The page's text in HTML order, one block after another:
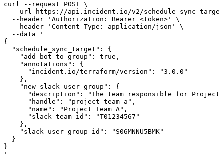
curl --request POST \
--url https://api.incident.io/v2/
  --header 'Authorization: Bearer <token>' \
  --header 'Content-Type: application/json' \
  --data '
{
  "schedule_sync_target": {
    "add_bot_to_group": true,
    "annotations": {
      "incident.io/terraform/version": "3.0.0"
    },
    "new_slack_user_group": {
"description": "The team responsible for Project
      "handle": "project-team-a",
      "name": "Project Team A",
      "slack_team_id": "T01234567"
    },
    "slack_user_group_id": "S06MNNU5BMK"
  }
}
'